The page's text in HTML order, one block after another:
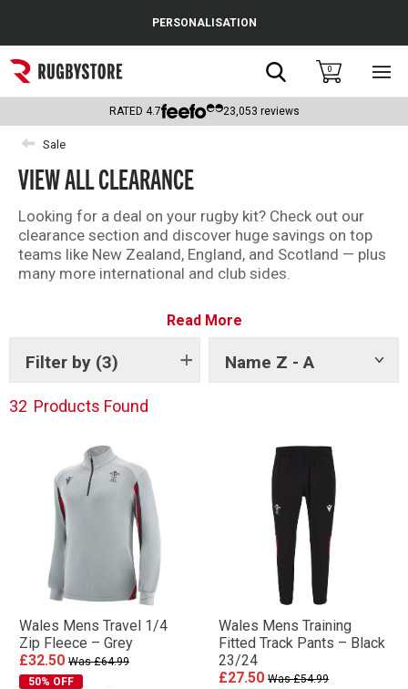
Popular Searches
Rugby Boots
England
Scotland
Wales
Headguards & Scrum Caps
PERSONALISATION
Search0
RATED 4.7 23,053 reviews
Sale
VIEW ALL CLEARANCE
Looking for a deal on your rugby kit? Check out our
clearance section and discover huge savings on top
teams like New Zealand, England, and Scotland — plus
many more international and club sides.
Castore, there is something for every fan in the
Rugbystore clearance.
There is something for everyone – shop all our
Read More
Filter by (3) Name Z - A
Show
32 Products Found
Wales Mens Travel 1/4
Zip Fleece – Grey
£32.50 Was £64.99
50% OFF
Wales Mens Training
Fitted Track Pants – Black
23/24
£27.50 Was £54.99